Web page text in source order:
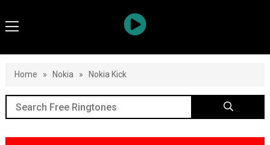
Home » Nokia » Nokia Kick